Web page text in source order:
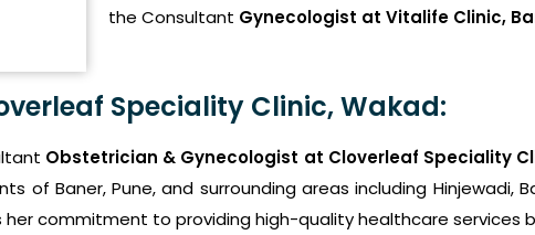
the Consultant Gynecologist at Vitalife Clinic,
Speciality Clinic, Wakad:
Obstetrician & Gynecologist at Cloverleaf Speciality
of Baner, Pune, and surrounding areas including Hinjewadi,
her commitment to providing high-quality healthcare